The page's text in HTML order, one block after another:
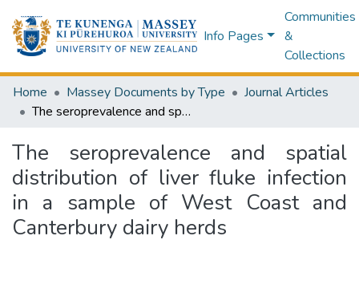
Info Pages
Communities
&
Collections
Home Massey Documents by Type
Journal Articles
The seroprevalence and spatial distribution of liver fluke infection in a sample of West Coast and Canterbury dairy herds
The seroprevalence and spatial
distribution of liver fluke infection
in a sample of West Coast and
Canterbury dairy herds